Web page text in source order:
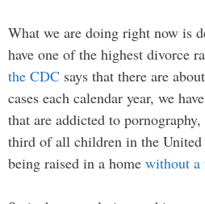
What we are doing right now is
have one of the highest divorce
the CDC says that there are
cases each calendar year, we
that are addicted to
third of all children in the United
being raised in a home without a